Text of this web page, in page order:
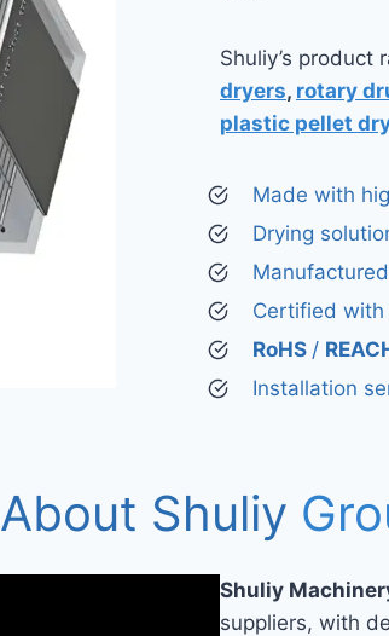
Shuliy’s product
dryers, rotary
plastic pellet
Made with
Drying
Certified with
RoHS /
Installation
About Shuliy
Shuliy
suppliers, with